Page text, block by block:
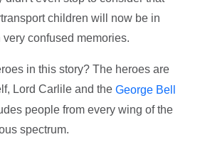
children will now be in
confused memories.
in this story? The heroes are
Lord Carlile and theGeorge Bell
people from every wing of the
spectrum.